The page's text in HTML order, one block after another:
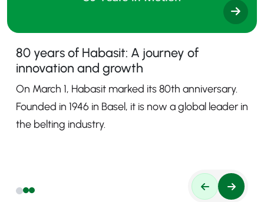
80 years of Habasit: A journey of
innovation and growth
On March 1, Habasit marked its 80th anniversary.
Founded in 1946 in Basel, it is now a global leader in
the belting industry.